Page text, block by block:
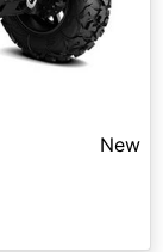
New